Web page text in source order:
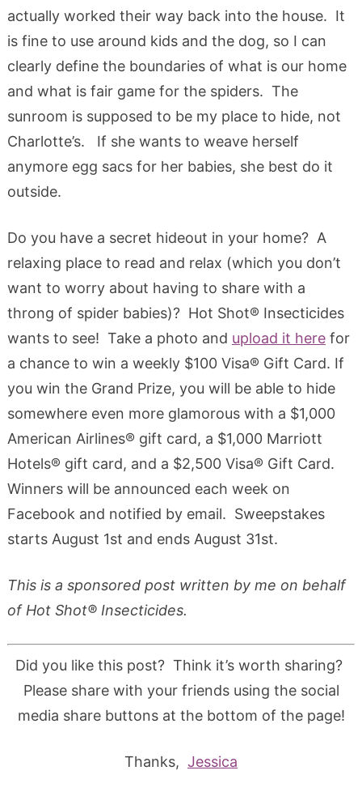
actually worked their way back into the house. It
is fine to use around kids and the dog, so I can
clearly define the boundaries of what is our home
and what is fair game for the spiders. The
sunroom is supposed to be my place to hide, not
Charlotte’s. If she wants to weave herself
anymore egg sacs for her babies, she best do it
outside.
Do you have a secret hideout in your home? A
relaxing place to read and relax (which you don’t
want to worry about having to share with a
throng of spider babies)? Hot Shot® Insecticides
wants to see! Take a photo and upload it herefor
a chance to win a weekly $100 Visa® Gift Card. If
you win the Grand Prize, you will be able to hide
somewhere even more glamorous with a $1,000
American Airlines® gift card, a $1,000 Marriott
Hotels® gift card, and a $2,500 Visa® Gift Card.
Winners will be announced each week on
Facebook and notified by email. Sweepstakes
starts August 1st and ends August 31st.
This is a sponsored post written by me on behalf
of Hot Shot® Insecticides.
Did you like this post? Think it’s worth sharing?
Please share with your friends using the social
media share buttons at the bottom of the page!
Thanks, Jessica